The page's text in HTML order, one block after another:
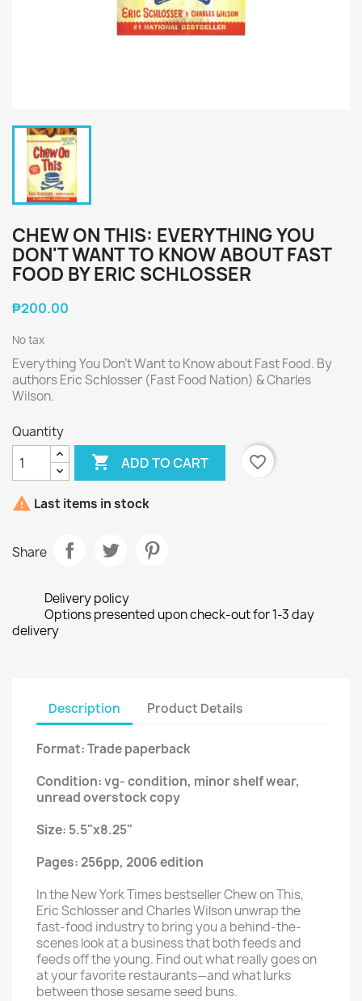
CHEW ON THIS: EVERYTHING YOU
DON'T WANT TO KNOW ABOUT FAST
FOOD BY ERIC SCHLOSSER
₱200.00
No tax
Everything You Don't Want to Know about Fast Food. By
authors Eric Schlosser (Fast Food Nation) & Charles
Wilson.
Quantity
 ADD TO CART favorite_border
 Last items in stock
Share
Delivery policy
Options presented upon check-out for 1-3 day
delivery
Description Product Details
Format: Trade paperback
Condition: vg- condition, minor shelf wear,
unread overstock copy
Size: 5.5"x8.25"
Pages: 256pp, 2006 edition
In the New York Times bestseller Chew on This,
Eric Schlosser and Charles Wilson unwrap the
fast-food industry to bring you a behind-the-
scenes look at a business that both feeds and
feeds off the young. Find out what really goes on
at your favorite restaurants—and what lurks
between those sesame seed buns.